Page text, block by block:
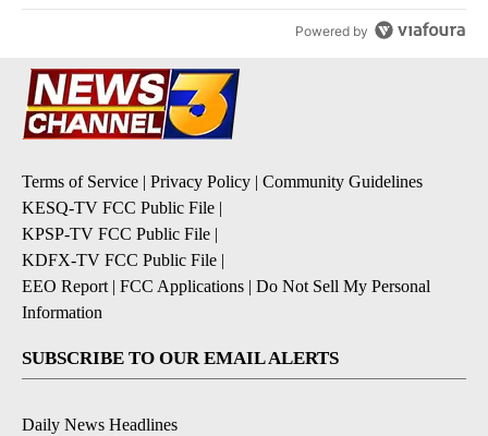
Powered by
Terms of Service | Privacy Policy | Community Guidelines
KESQ-TV FCC Public File |
KPSP-TV FCC Public File |
KDFX-TV FCC Public File |
EEO Report | FCC Applications | Do Not Sell My Personal
Information
SUBSCRIBE TO OUR EMAIL ALERTS
Daily News Headlines